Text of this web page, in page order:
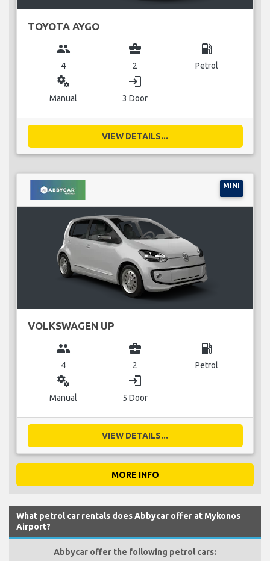
TOYOTA AYGO
group
4
business_center
2
local_gas_station
Petrol
miscellaneous_services
Manual
login
3 Door
VIEW DETAILS...
MINI
VOLKSWAGEN UP
group
4
business_center
2
local_gas_station
Petrol
miscellaneous_services
Manual
login
5 Door
VIEW DETAILS...
MORE INFO
What petrol car rentals does Abbycar offer at Mykonos
Airport?
Abbycar offer the following petrol cars: